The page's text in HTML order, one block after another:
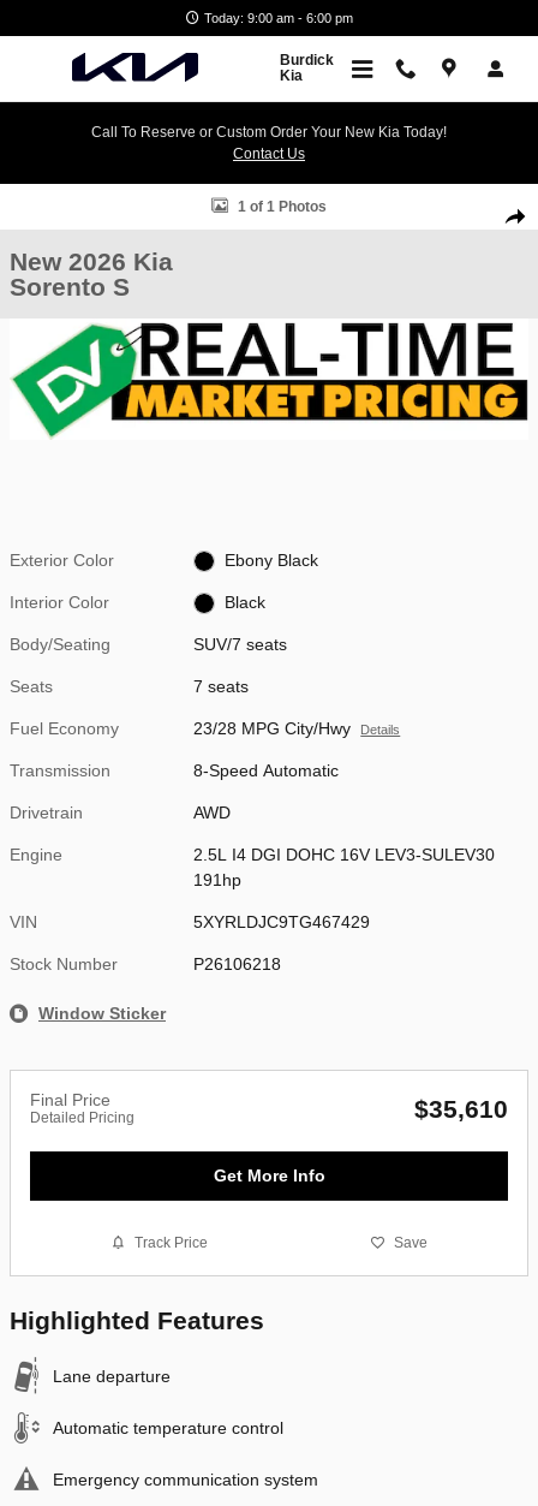
Today: 9:00 am - 6:00 pm
Burdick
Kia
Call To Reserve or Custom Order Your New Kia Today!
Contact Us
New 2026 Kia Sorento S SUV Photo 1 of 1
1 of 1 Photos
New 2026 Kia
Sorento S
Exterior Color Ebony Black
Interior Color Black
Body/Seating SUV/7 seats
Seats 7 seats
Fuel Economy 23/28 MPG City/Hwy Details
Transmission 8-Speed Automatic
Drivetrain AWD
Engine
2.5L I4 DGI DOHC 16V LEV3-SULEV30
191hp
VIN 5XYRLDJC9TG467429
Stock Number P26106218
Window Sticker
Final Price
Detailed Pricing $35,610
Get More Info
Track Price Save
Highlighted Features
Lane departure
Automatic temperature control
Emergency communication system